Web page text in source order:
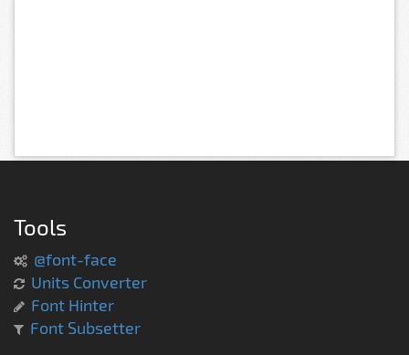
Tools
@font-face
Units Converter
Font Hinter
Font Subsetter